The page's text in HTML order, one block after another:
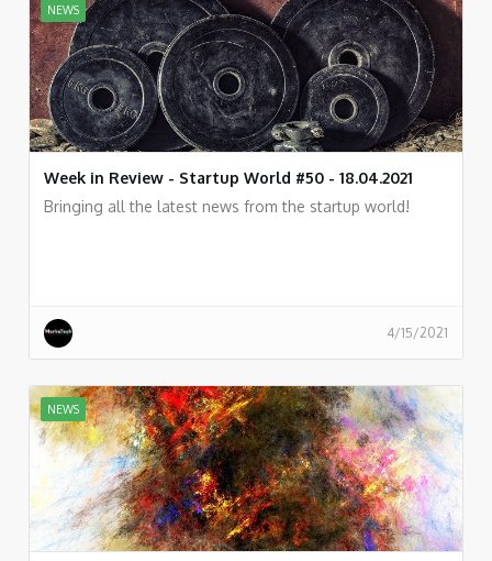
NEWS
Week in Review - Startup World #50 - 18.04.2021
Bringing all the latest news from the startup world!
4/15/2021
NEWS